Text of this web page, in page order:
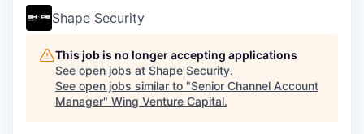
Shape Security
This job is no longer accepting applications
See open jobs at Shape Security.
See open jobs similar to "Senior Channel Account
Manager" Wing Venture Capital.